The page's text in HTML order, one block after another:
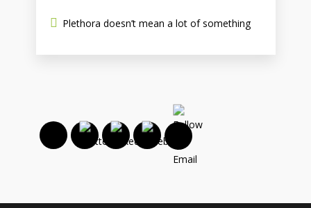
Plethora doesn’t mean a lot of something